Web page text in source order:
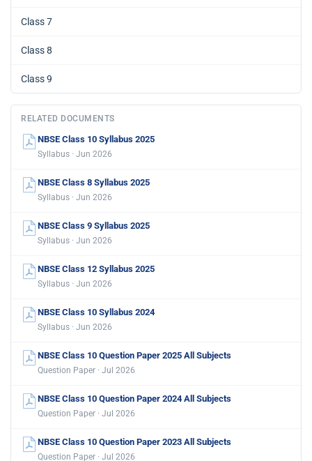
Class 7
Class 8
Class 9
RELATED DOCUMENTS
NBSE Class 10 Syllabus 2025
Syllabus · Jun 2026
NBSE Class 8 Syllabus 2025
Syllabus · Jun 2026
NBSE Class 9 Syllabus 2025
Syllabus · Jun 2026
NBSE Class 12 Syllabus 2025
Syllabus · Jun 2026
NBSE Class 10 Syllabus 2024
Syllabus · Jun 2026
NBSE Class 10 Question Paper 2025 All Subjects
Question Paper · Jul 2026
NBSE Class 10 Question Paper 2024 All Subjects
Question Paper · Jul 2026
NBSE Class 10 Question Paper 2023 All Subjects
Question Paper · Jul 2026